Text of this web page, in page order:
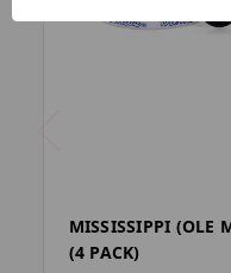
MISSISSIPPI (OLE
(4 PACK)